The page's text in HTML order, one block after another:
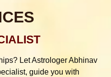
Let Astrologer Abhinav
guide you with